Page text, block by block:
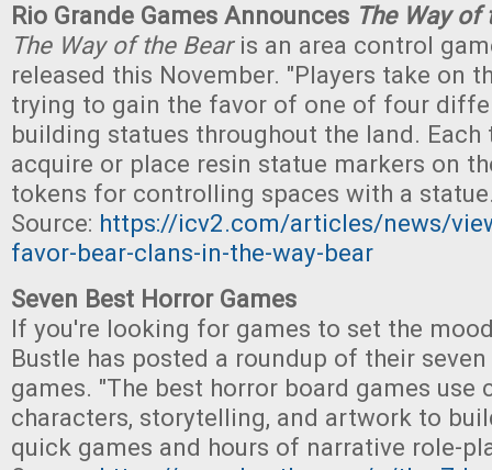
Rio Grande Games Announces The Way of
The Way of the Bearis an area control
released this November. "Players take on
trying to gain the favor of one of four
building statues throughout the land. Each
acquire or place resin statue markers on
tokens for controlling spaces with a
Source: https://icv2.com/articles/news/
favor-bear-clans-in-the-way-bear
Seven Best Horror Games
If you're looking for games to set the
Bustle has posted a roundup of their
games. "The best horror board games use
characters, storytelling, and artwork to
quick games and hours of narrative role-